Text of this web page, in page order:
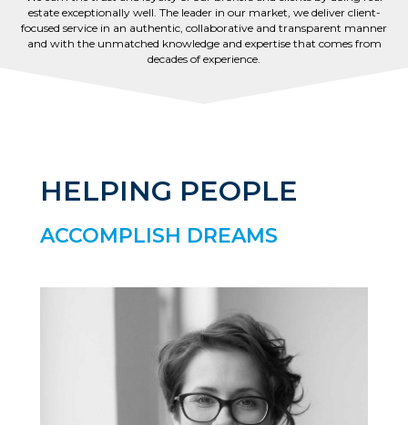
estate exceptionally well. The leader in our market, we deliver client-
focused service in an authentic, collaborative and transparent manner
and with the unmatched knowledge and expertise that comes from
decades of experience.
HELPING PEOPLE
ACCOMPLISH DREAMS